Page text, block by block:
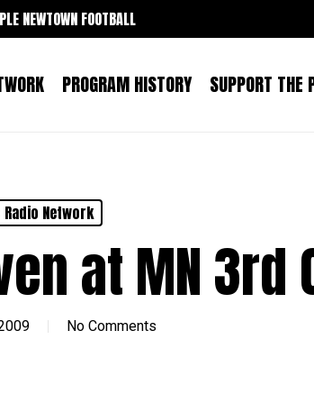
NEWTOWN FOOTBALL
PROGRAM HISTORY SUPPORT THE
Network
at MN 3rd
No Comments